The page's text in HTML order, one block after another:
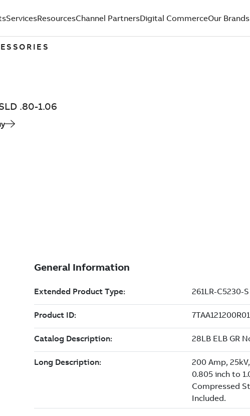
ServicesResourcesChannel PartnersDigital CommerceOur Brands
.80-1.06